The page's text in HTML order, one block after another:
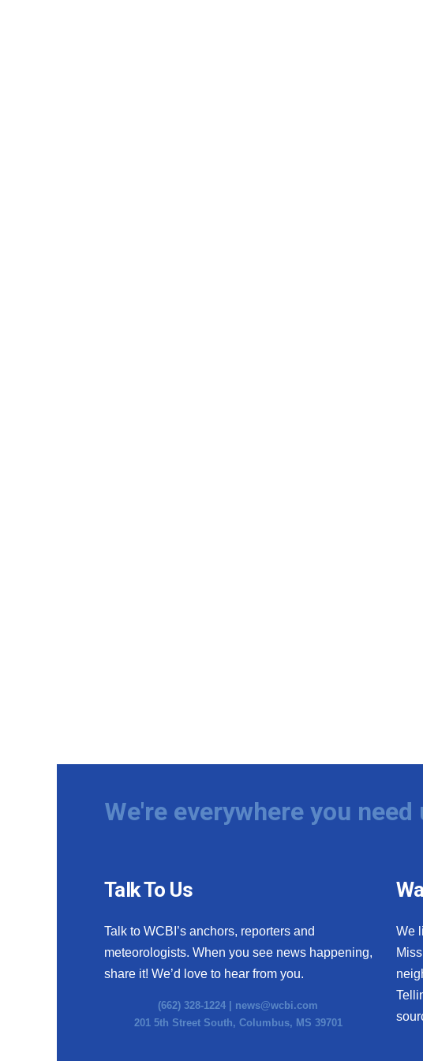
We're everywhere you
Talk To Us
Talk to WCBI’s anchors, reporters and
meteorologists. When you see news happening,
share it! We’d love to hear from you.
(662) 328-1224 | news@wcbi.com
201 5th Street South, Columbus, MS 39701
We